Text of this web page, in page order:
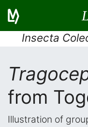
Insecta
from
Illustration of